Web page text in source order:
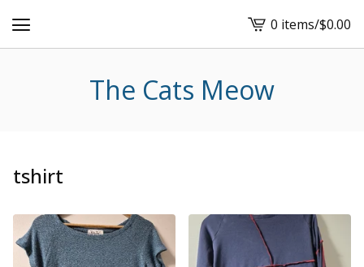
View
cart
0 items/$0.00
The Cats Meow
tshirt